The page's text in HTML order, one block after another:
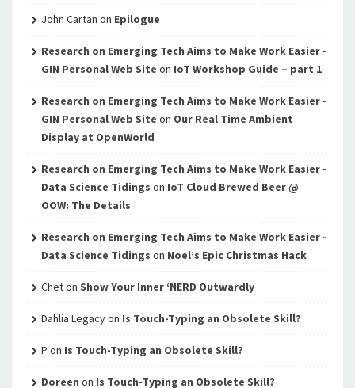
John Cartan on Epilogue
Research on Emerging Tech Aims to Make Work Easier -
GIN Personal Web Site on IoT Workshop Guide – part 1
Research on Emerging Tech Aims to Make Work Easier -
GIN Personal Web Site on Our Real Time Ambient
Display at OpenWorld
Research on Emerging Tech Aims to Make Work Easier -
Data Science Tidings on IoT Cloud Brewed Beer @
OOW: The Details
Research on Emerging Tech Aims to Make Work Easier -
Data Science Tidings on Noel’s Epic Christmas Hack
Cheton Show Your Inner ‘NERD Outwardly
Dahlia Legacyon Is Touch-Typing an Obsolete Skill?
P on Is Touch-Typing an Obsolete Skill?
Doreen on Is Touch-Typing an Obsolete Skill?